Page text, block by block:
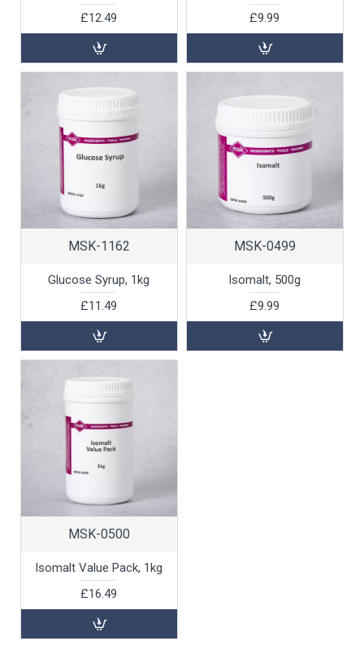
£12.49
£9.99
MSK-1162
Glucose Syrup, 1kg
£11.49
MSK-0499
Isomalt, 500g
£9.99
MSK-0500
Isomalt Value Pack, 1kg
£16.49